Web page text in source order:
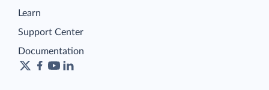
Learn
Support Center
Documentation